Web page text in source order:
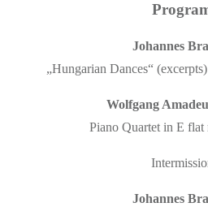
Johannes
„Hungarian Dances“
Wolfgang
Piano Quartet in E
Johannes